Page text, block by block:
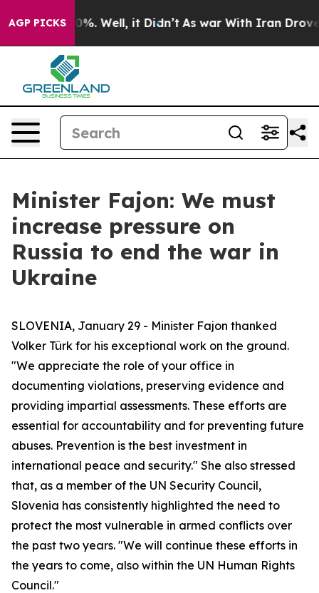
AGP PICKS
40%. Well, it Didn’t As war With Iran Drove oil
Minister Fajon: We must
increase pressure on
Russia to end the war in
Ukraine
SLOVENIA, January 29 - Minister Fajon thanked
Volker Türk for his exceptional work on the ground.
"We appreciate the role of your office in
documenting violations, preserving evidence and
providing impartial assessments. These efforts are
essential for accountability and for preventing future
abuses. Prevention is the best investment in
international peace and security." She also stressed
that, as a member of the UN Security Council,
Slovenia has consistently highlighted the need to
protect the most vulnerable in armed conflicts over
the past two years. "We will continue these efforts in
the years to come, also within the UN Human Rights
Council."